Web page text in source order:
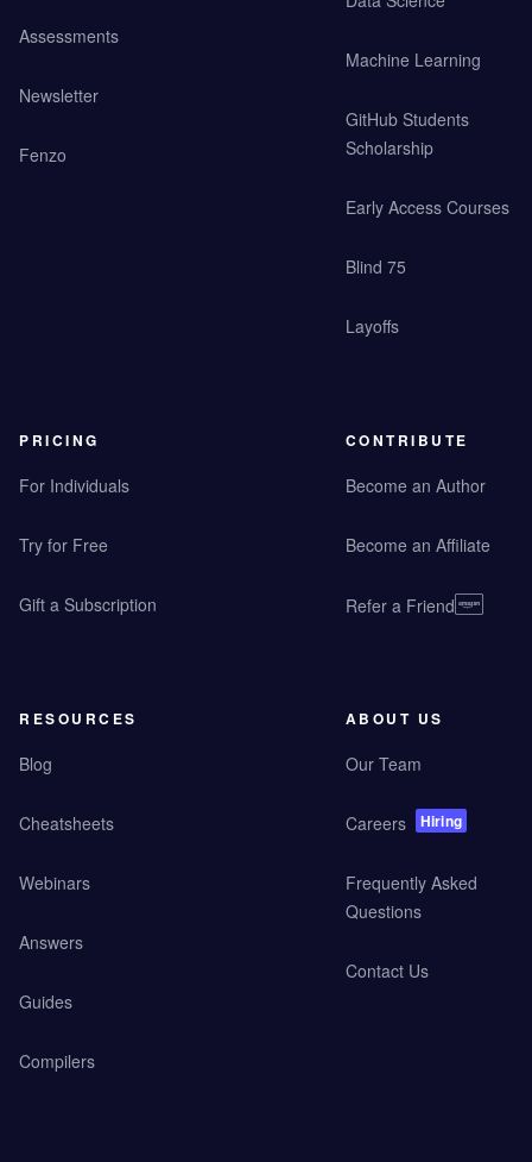
Assessments
Newsletter
Fenzo
Machine Learning
GitHub Students
Scholarship
Early Access Courses
Blind 75
Layoffs
PRICING
For Individuals
Try for Free
Gift a Subscription
CONTRIBUTE
Become an Author
Become an Affiliate
Refer a Friend
RESOURCES
Blog
Cheatsheets
Webinars
Answers
Guides
Compilers
ABOUT US
Our Team
Careers Hiring
Frequently Asked
Questions
Contact Us